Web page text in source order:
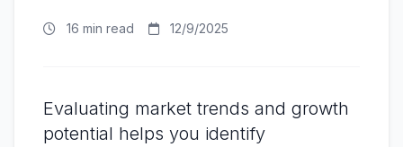
16 min read 12/9/2025
Evaluating market trends and growth
potential helps you identify